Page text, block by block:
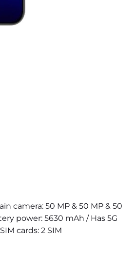
camera: 50 MP & 50 MP & 50
power: 5630 mAh / Has 5G
cards: 2 SIM